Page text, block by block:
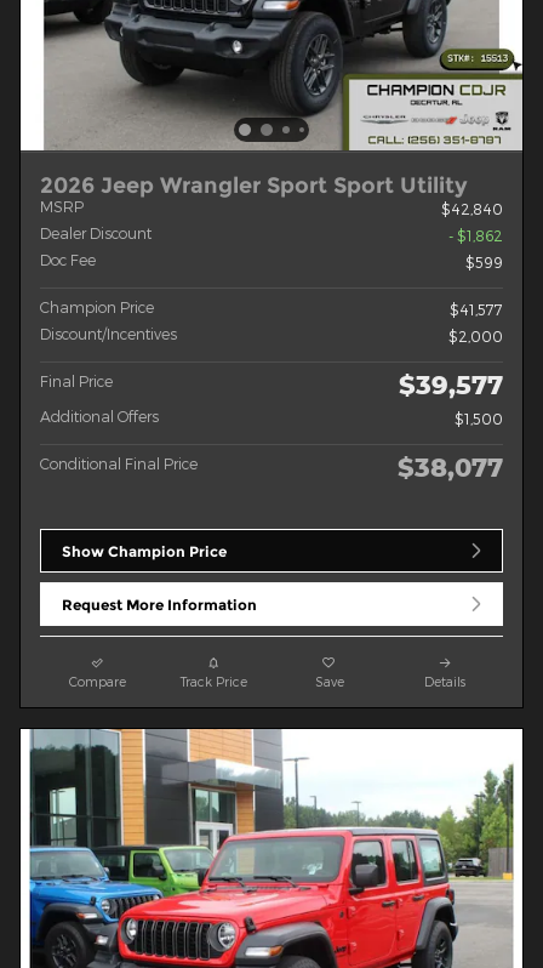
2026 Jeep Wrangler Sport Sport Utility
MSRP
$42,840
Dealer Discount
- $1,862
Doc Fee
$599
Champion Price
$41,577
Discount/Incentives
$2,000
Final Price $39,577
Additional Offers $1,500
Conditional Final Price $38,077
Show Champion Price
Request More Information
Compare Track Price Save Details